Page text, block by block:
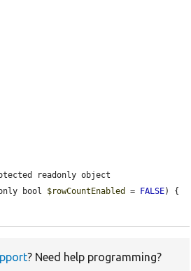
bool $rowCountEnabled = FALSE) {
? Need help programming?